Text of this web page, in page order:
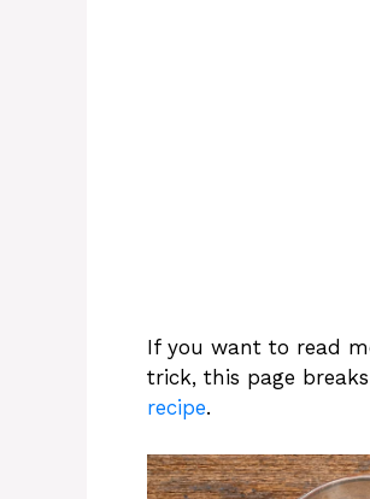
If you want to read
trick, this page
recipe.